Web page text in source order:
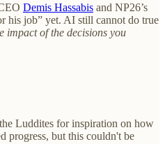
Demis Hassabis and NP26’s
his job” yet. AI still cannot do true
impact of the decisions you
Luddites for inspiration on how
progress, but this couldn't be